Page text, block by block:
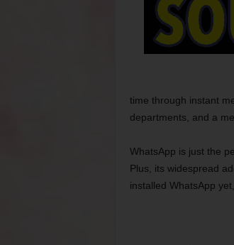
time through instant
departments, and a
WhatsApp is just the
Plus, its widespread
installed WhatsApp